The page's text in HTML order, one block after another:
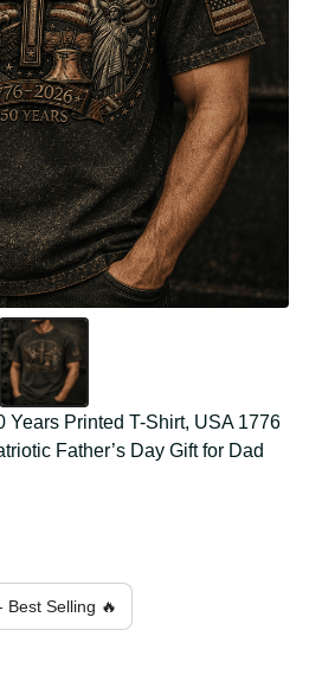
Years Printed T-Shirt, USA
Patriotic Father’s Day Gift
- Best Selling 🔥